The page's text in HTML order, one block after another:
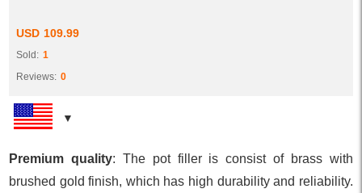
USD 109.99
Sold: 1
Reviews: 0
Premium quality: The pot filler is consist of brass with
brushed gold finish, which has high durability and reliability.